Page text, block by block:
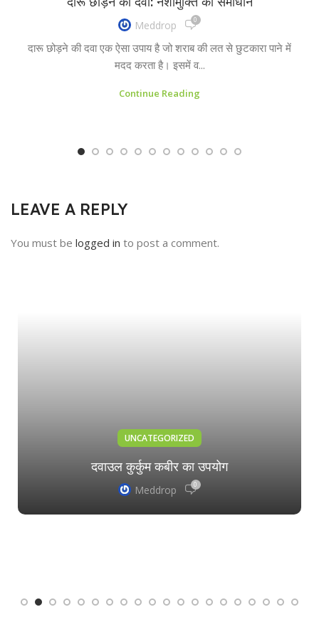
Meddrop 0
दारू छोड़ने की दवा एक ऐसा उपाय है जो शराब की लत से छुटकारा पाने में
मदद करता है। इसमें व...
Continue Reading
LEAVE A REPLY
You must be logged in to post a comment.
UNCATEGORIZED
दवाउल कुर्कुम कबीर का उपयोग
Meddrop 0